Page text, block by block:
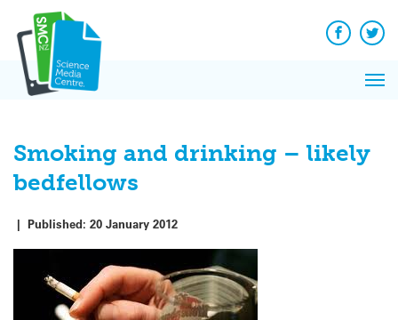
content
Facebook
Smoking and drinking – likely
bedfellows
| Published: 20 January 2012
News